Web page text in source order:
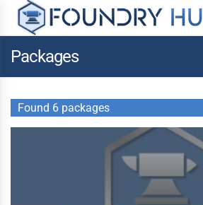
Packages
Found 6 packages